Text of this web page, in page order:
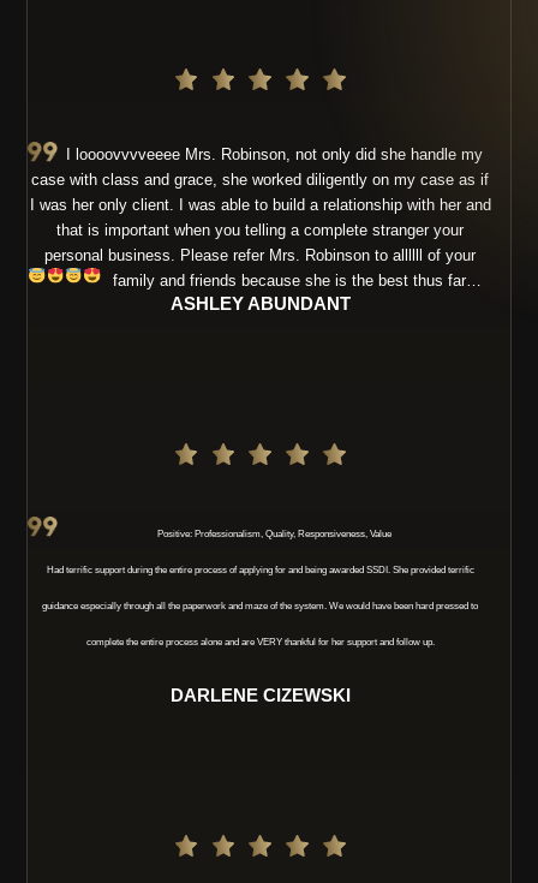
I loooovvvveeee Mrs. Robinson, not only did she handle my
case with class and grace, she worked diligently on my case as if
I was her only client. I was able to build a relationship with her and
that is important when you telling a complete stranger your
personal business. Please refer Mrs. Robinson to allllll of your
family and friends because she is the best thus far…
ASHLEY ABUNDANT
Positive: Professionalism, Quality, Responsiveness, Value
Had terrific support during the entire process of applying for and being awarded SSDI. She provided terrific
guidance especially through all the paperwork and maze of the system. We would have been hard pressed to
complete the entire process alone and are VERY thankful for her support and follow up.
DARLENE CIZEWSKI